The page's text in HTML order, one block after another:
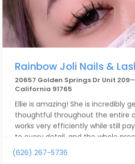
Rainbow Joli Nails &
20657 Golden Springs Dr Unit
California 91765
Ellie is amazing! She is incredibly
thoughtful throughout the entire
works very efficiently while still
to every detail, and the whole
and relaxing. I absolutely love
out!
(626) 267-5736